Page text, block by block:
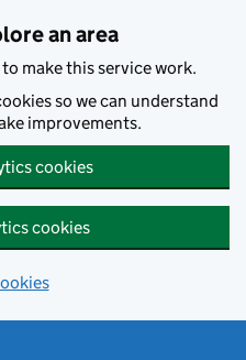
an area
make this service work.
so we can understand
improvements.
cookies
cookies